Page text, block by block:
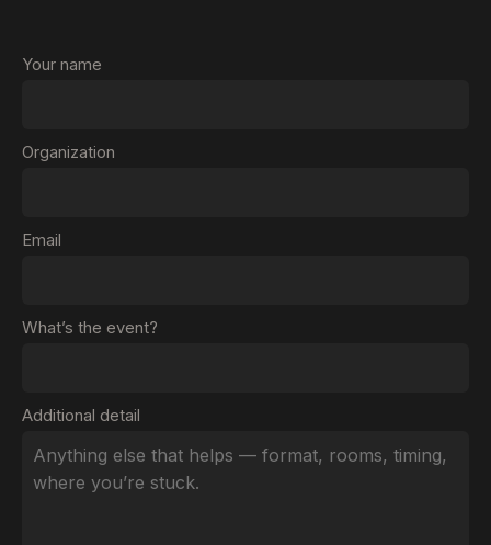
Your name
Organization
Email
What’s the event?
Additional detail